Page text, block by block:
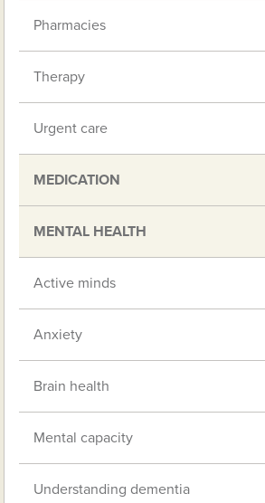
Pharmacies
Therapy
Urgent care
MEDICATION
MENTAL HEALTH
Active minds
Anxiety
Brain health
Mental capacity
Understanding dementia